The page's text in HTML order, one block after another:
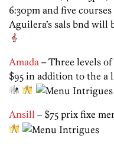
6:30pm and five
Aguilera’s sals bnd
Amada – Three levels
$95 in addition to the a
Ansill – $75 prix fixe